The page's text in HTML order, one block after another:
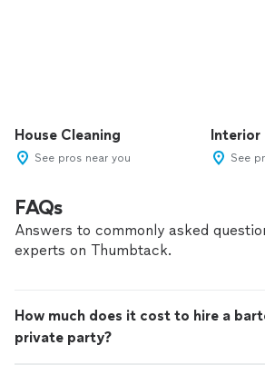
House Cleaning
See pros near you
Interior
See
FAQs
Answers to commonly asked
experts on Thumbtack.
How much does it cost to hire a
private party?